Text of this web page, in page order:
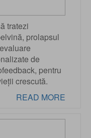
tratezi
prolapsul
de
pentru
crescută.
READ MORE